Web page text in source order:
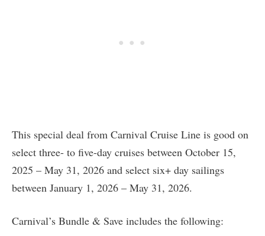
This special deal from Carnival Cruise Line is good on
select three- to five-day cruises between October 15,
2025 – May 31, 2026 and select six+ day sailings
between January 1, 2026 – May 31, 2026.
Carnival’s Bundle & Save includes the following: